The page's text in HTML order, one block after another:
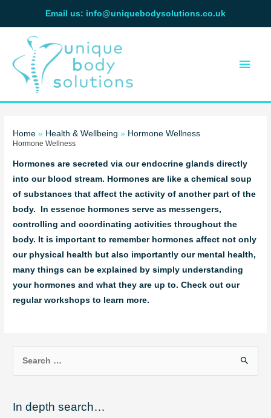
Email us: info@uniquebodysolutions.co.uk
content
Home Health & Wellbeing Hormone Wellness
Hormone Wellness
Hormones are secreted via our endocrine glands directly
into our blood stream. Hormones are like a chemical soup
of substances that affect the activity of another part of the
body. In essence hormones serve as messengers,
controlling and coordinating activities throughout the
body. It is important to remember hormones affect not only
our physical health but also importantly our mental health,
many things can be explained by simply understanding
your hormones and what they are up to. Check out our
regular workshops to learn more.
rIn depth search…